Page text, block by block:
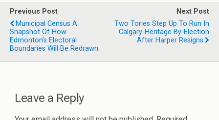
Previous Post
Municipal Census A
Snapshot Of How
Edmonton’s Electoral
Boundaries Will Be Redrawn
Next Post
Two Tories Step Up To Run In
Calgary-Heritage By-Election
After Harper Resigns
Leave a Reply